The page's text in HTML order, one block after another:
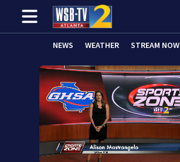
NEWS WEATHER STREAM NOW